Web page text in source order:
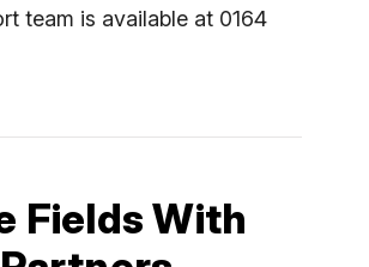
team is available at 0164
Fields With